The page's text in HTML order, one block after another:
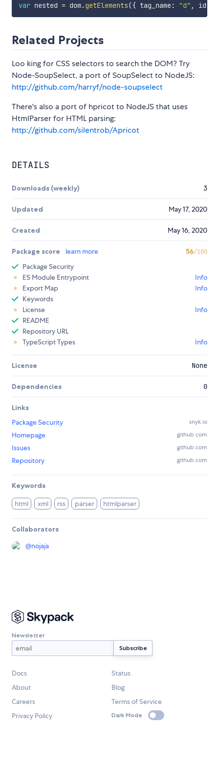
var nested = dom.getElements({ tag_name: "d" , id
Related Projects
Loo king for CSS selectors to search the DOM? Try
Node-SoupSelect, a port of SoupSelect to NodeJS:
http://github.com/harryf/node-soupselect
There's also a port of hpricot to NodeJS that uses
HtmlParser for HTML parsing:
http://github.com/silentrob/Apricot
DETAILS
Downloads (weekly) 3
Updated May 17, 2020
Created May 16, 2020
Package score learn more 56/100
Package Security
ES Module Entrypoint
Info
Export Map
Info
Keywords
License
Info
README
Repository URL
TypeScript Types
Info
License None
Dependencies 0
Links
Package Security
snyk.io
Homepage github.com
Issues github.com
Repository github.com
Keywords
html xml rss parser htmlparser
Collaborators
@nojaja
Newsletter
Docs
Status
About
Blog
Careers
Terms of Service
Privacy Policy
Dark Mode